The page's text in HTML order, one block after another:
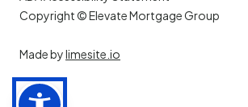
Made bylimesite.io
Copyright © Elevate Mortgage Group